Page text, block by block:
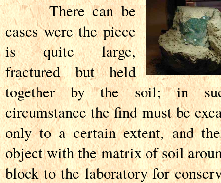
There can be
cases were the piece
is quite large,
fractured but held
together by the soil; in
circumstance the find must be
only to a certain extent, and
object with the matrix of soil
block to the laboratory for